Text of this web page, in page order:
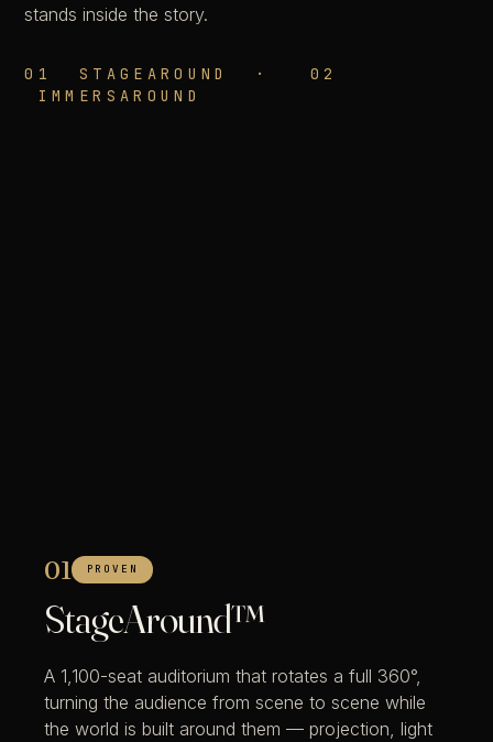
stands inside the story.
01 STAGEAROUND · 02
IMMERSAROUND
01 PROVEN
StageAround™
A 1,100-seat auditorium that rotates a full 360°,
turning the audience from scene to scene while
the world is built around them — projection, light